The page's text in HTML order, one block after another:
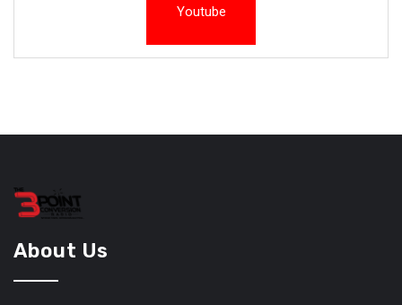
Youtube
About Us